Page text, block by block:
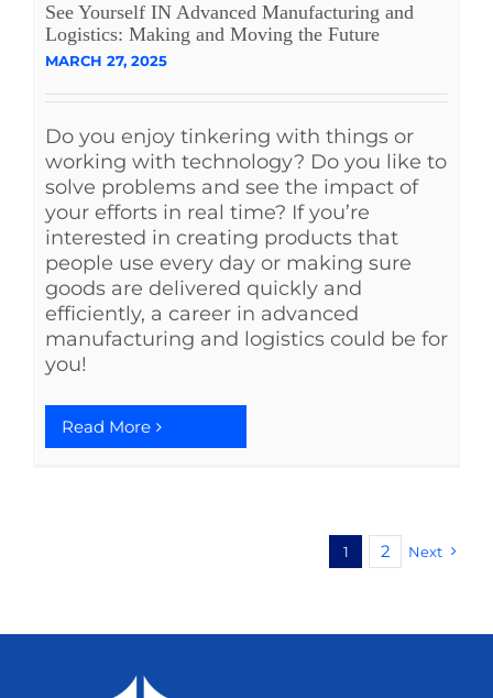
See Yourself IN Advanced Manufacturing and
Logistics: Making and Moving the Future
MARCH 27, 2025
Do you enjoy tinkering with things or
working with technology? Do you like to
solve problems and see the impact of
your efforts in real time? If you’re
interested in creating products that
people use every day or making sure
goods are delivered quickly and
efficiently, a career in advanced
manufacturing and logistics could be for
you!
Read More
1 2 Next